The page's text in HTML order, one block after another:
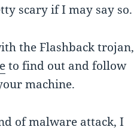
scary if I may say so.
the Flashback trojan,
to find out and follow
machine.
of malware attack, I